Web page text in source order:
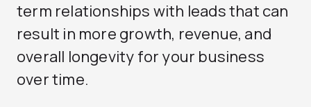
term relationships with leads that can
result in more growth, revenue, and
overall longevity for your business
over time.